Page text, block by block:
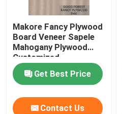
Makore Fancy Plywood
Board Veneer Sapele
Mahogany Plywood
Customized
Get Best Price
Contact Us